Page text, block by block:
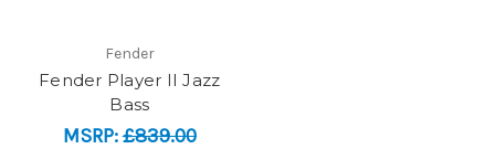
Fender
Fender Player II Jazz
Bass
MSRP:£839.00